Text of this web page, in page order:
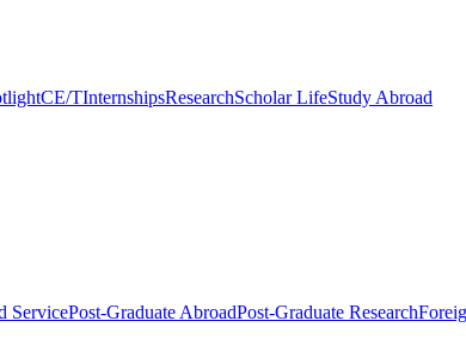
CE/TInternshipsResearchScholar LifeStudy Abroad
ServicePost-Graduate AbroadPost-Graduate Research